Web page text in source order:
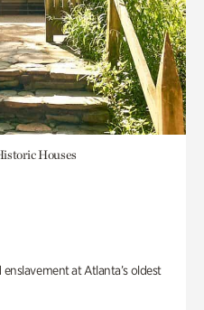
Houses
at Atlanta’s oldest